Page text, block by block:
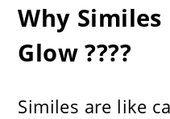
Why
Glow ????
Similes are like